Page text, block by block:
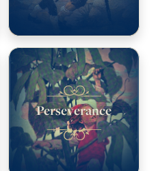
Perseverance